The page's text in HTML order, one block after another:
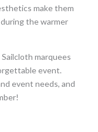
make them
the warmer
marquees
event.
event needs, and